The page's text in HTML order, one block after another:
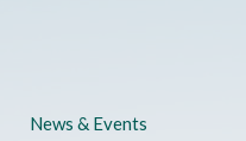
News & Events